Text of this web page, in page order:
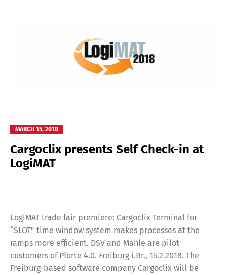
MARCH 15, 2018
Cargoclix presents Self Check-in at
LogiMAT
LogiMAT trade fair premiere: Cargoclix Terminal for
“SLOT” time window system makes processes at the
ramps more efficient. DSV and Mahle are pilot
customers of Pforte 4.0. Freiburg i.Br., 15.2.2018. The
Freiburg-based software company Cargoclix will be